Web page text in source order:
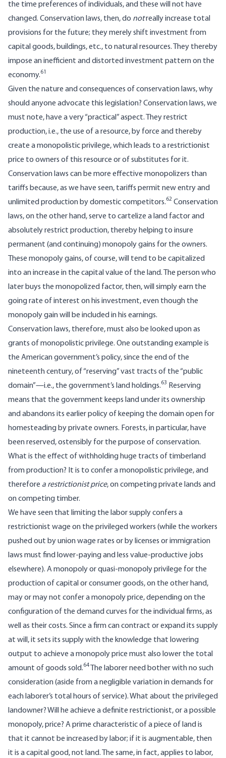
the time preferences of individuals, and these will not have
changed. Conservation laws, then, do notreally increase total
provisions for the future; they merely shift investment from
capital goods, buildings, etc., to natural resources. They thereby
impose an inefficient and distorted investment pattern on the
economy.61
Given the nature and consequences of conservation laws, why
should anyone advocate this legislation? Conservation laws, we
must note, have a very “practical” aspect. They restrict
production, i.e., the use of a resource, by force and thereby
create a monopolistic privilege, which leads to a restrictionist
price to owners of this resource or of substitutes for it.
Conservation laws can be more effective monopolizers than
tariffs because, as we have seen, tariffs permit new entry and
unlimited production by domestic competitors.62 Conservation
laws, on the other hand, serve to cartelize a land factor and
absolutely restrict production, thereby helping to insure
permanent (and continuing) monopoly gains for the owners.
These monopoly gains, of course, will tend to be capitalized
into an increase in the capital value of the land. The person who
later buys the monopolized factor, then, will simply earn the
going rate of interest on his investment, even though the
monopoly gain will be included in his earnings.
Conservation laws, therefore, must also be looked upon as
grants of monopolistic privilege. One outstanding example is
the American government’s policy, since the end of the
nineteenth century, of “reserving” vast tracts of the “public
domain”—i.e., the government’s land holdings.63 Reserving
means that the government keeps land under its ownership
and abandons its earlier policy of keeping the domain open for
homesteading by private owners. Forests, in particular, have
been reserved, ostensibly for the purpose of conservation.
What is the effect of withholding huge tracts of timberland
from production? It is to confer a monopolistic privilege, and
therefore a restrictionist price, on competing private lands and
on competing timber.
We have seen that limiting the labor supply confers a
restrictionist wage on the privileged workers (while the workers
pushed out by union wage rates or by licenses or immigration
laws must find lower-paying and less value-productive jobs
elsewhere). A monopoly or quasi-monopoly privilege for the
production of capital or consumer goods, on the other hand,
may or may not confer a monopoly price, depending on the
configuration of the demand curves for the individual firms, as
well as their costs. Since a firm can contract or expand its supply
at will, it sets its supply with the knowledge that lowering
output to achieve a monopoly price must also lower the total
amount of goods sold.64 The laborer need bother with no such
consideration (aside from a negligible variation in demands for
each laborer’s total hours of service). What about the privileged
landowner? Will he achieve a definite restrictionist, or a possible
monopoly, price? A prime characteristic of a piece of land is
that it cannot be increased by labor; if it is augmentable, then
it is a capital good, not land. The same, in fact, applies to labor,